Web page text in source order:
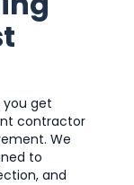
you get
contractor
We
to
and